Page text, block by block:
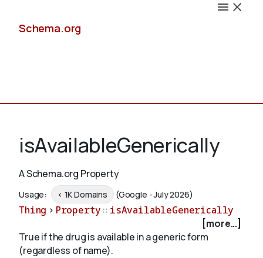
Schema.org
Schemas
Validate
isAvailableGenerically
A Schema.org Property
Usage: < 1K Domains (Google - July 2026)
Thing > Property :: isAvailableGenerically
[more...]
True if the drug is available in a generic form
(regardless of name).